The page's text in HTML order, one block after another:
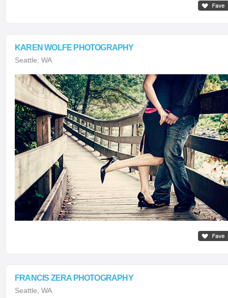
KAREN WOLFE PHOTOGRAPHY
Seattle, WA
FRANCIS ZERA PHOTOGRAPHY
Seattle, WA